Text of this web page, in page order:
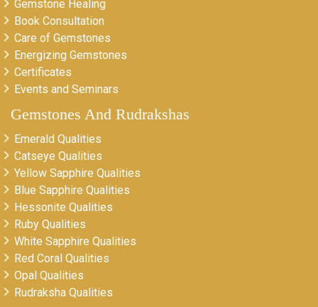
Gemstone Healing
Book Consultation
Care of Gemstones
Energizing Gemstones
Certificates
Events and Seminars
Gemstones And Rudrakshas
Emerald Qualities
Catseye Qualities
Yellow Sapphire Qualities
Blue Sapphire Qualities
Hessonite Qualities
Ruby Qualities
White Sapphire Qualities
Red Coral Qualities
Opal Qualities
Rudraksha Qualities